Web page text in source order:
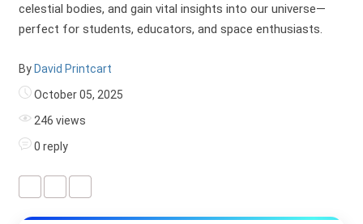
celestial bodies, and gain vital insights into our universe—
perfect for students, educators, and space enthusiasts.
By David Printcart
October 05, 2025
246 views
0 reply